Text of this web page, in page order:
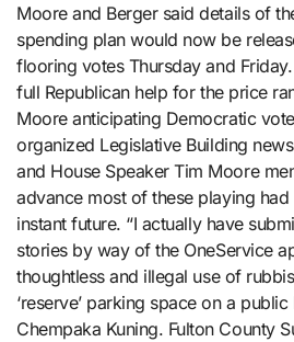
Moore and Berger said details of
spending plan would now be
flooring votes Thursday and
full Republican help for the price
Moore anticipating Democratic
organized Legislative Building
and House Speaker Tim Moore
advance most of these playing
instant future. “I actually have
stories by way of the OneService
thoughtless and illegal use of
‘reserve’ parking space on a
Chempaka Kuning. Fulton County